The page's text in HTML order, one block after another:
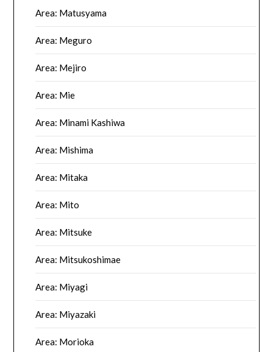
Area: Matusyama
Area: Meguro
Area: Mejiro
Area: Mie
Area: Minami Kashiwa
Area: Mishima
Area: Mitaka
Area: Mito
Area: Mitsuke
Area: Mitsukoshimae
Area: Miyagi
Area: Miyazaki
Area: Morioka